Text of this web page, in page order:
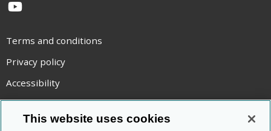
YouTube
Terms and conditions
Privacy policy
Accessibility
Statement on modern slavery
Use of cookies
This website uses cookies